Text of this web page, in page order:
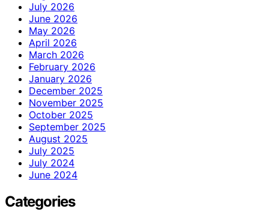
July 2026
June 2026
May 2026
April 2026
March 2026
February 2026
January 2026
December 2025
November 2025
October 2025
September 2025
August 2025
July 2025
July 2024
June 2024
Categories